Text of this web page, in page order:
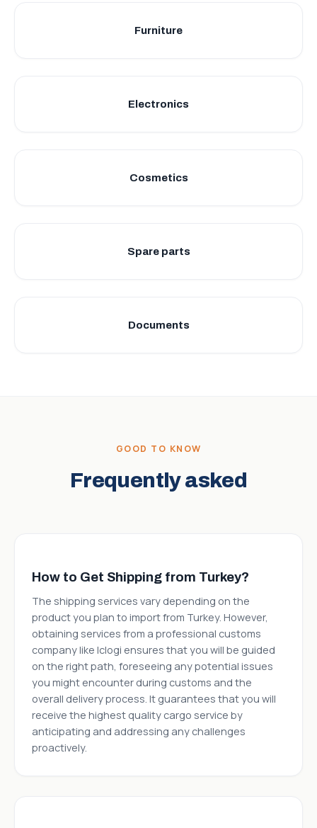
Furniture
Electronics
Cosmetics
Spare parts
Documents
GOOD TO KNOW
Frequently asked
How to Get Shipping from Turkey?
The shipping services vary depending on the
product you plan to import from Turkey. However,
obtaining services from a professional customs
company like Iclogi ensures that you will be guided
on the right path, foreseeing any potential issues
you might encounter during customs and the
overall delivery process. It guarantees that you will
receive the highest quality cargo service by
anticipating and addressing any challenges
proactively.